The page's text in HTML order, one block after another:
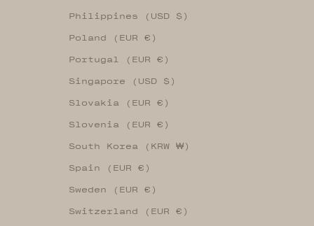
Philippines (USD $)
Poland (EUR €)
Portugal (EUR €)
Singapore (USD $)
Slovakia (EUR €)
Slovenia (EUR €)
South Korea (KRW ₩)
Spain (EUR €)
Sweden (EUR €)
Switzerland (EUR €)